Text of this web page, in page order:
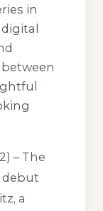
in
– The
debut
a